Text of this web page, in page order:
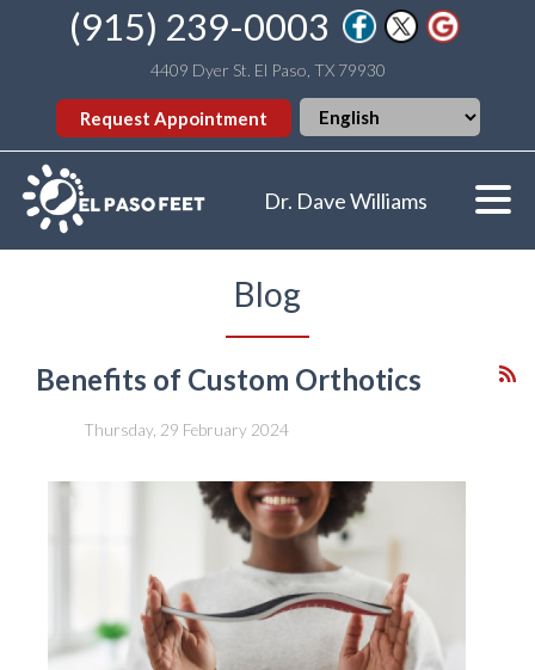
(915) 239-0003
4409 Dyer St. El Paso, TX 79930
Request Appointment
Dr. Dave Williams
Blog
Benefits of Custom Orthotics
Thursday, 29 February 2024